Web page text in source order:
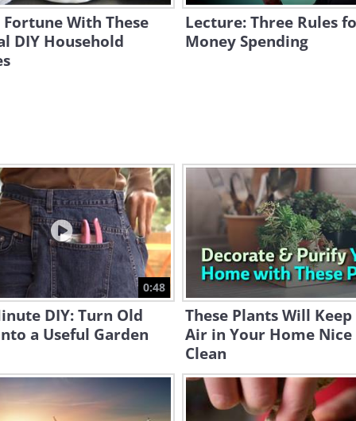
Fortune With These
DIY Household
Lecture: Three Rules
Money Spending
0:48
DIY: Turn Old
a Useful Garden
These Plants Will
Air in Your Home Nice
Clean